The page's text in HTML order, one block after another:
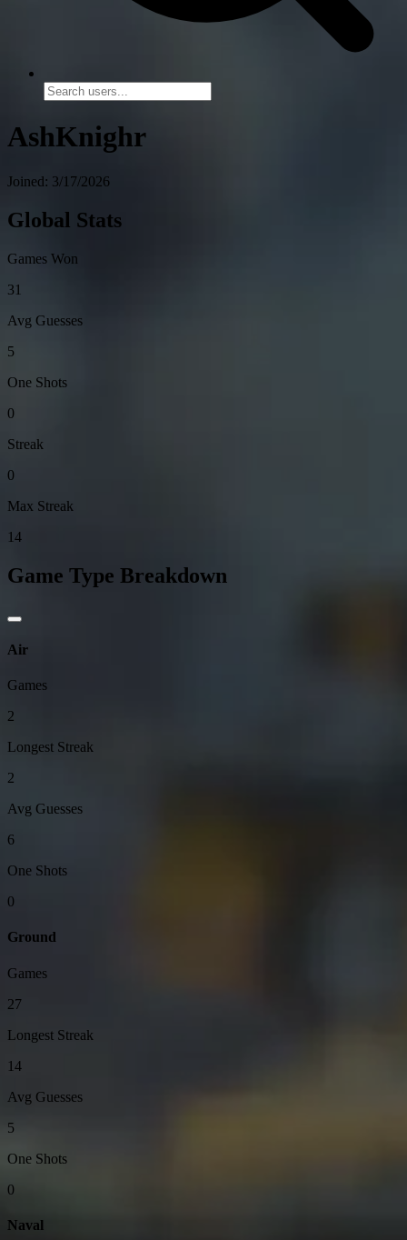
AshKnighr
Joined: 3/17/2026
Global Stats
Games Won
31
Avg Guesses
5
One Shots
0
Streak
0
Max Streak
14
Game Type Breakdown
Air
Games
2
Longest Streak
2
Avg Guesses
6
One Shots
0
Ground
Games
27
Longest Streak
14
Avg Guesses
5
One Shots
0
Naval